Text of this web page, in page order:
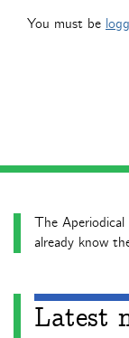
You must be
The
already know
Latest